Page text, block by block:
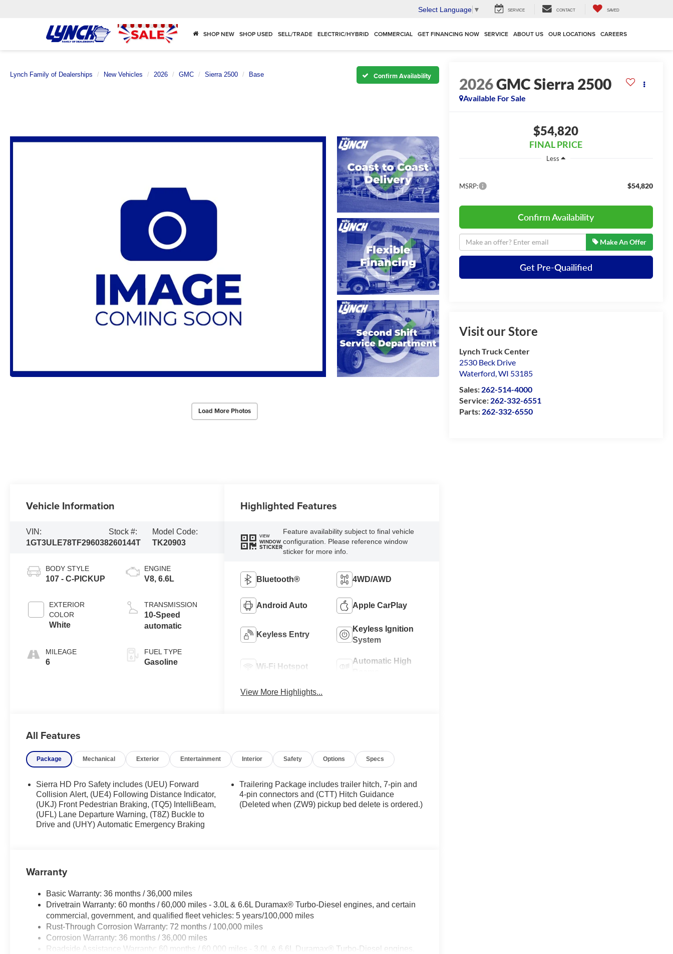
Select Language ▼ SERVICE CONTACT SAVED
SHOP NEW SHOP USED SELL/TRADE ELECTRIC/HYBRID COMMERCIAL GET FINANCING NOW SERVICE ABOUT US OUR LOCATIONS CAREERS
Lynch Family of Dealerships New Vehicles 2026 GMC Sierra 2500 Base Confirm Availability
Load More Photos
2026GMC Sierra 2500
Available For Sale
$54,820
FINAL PRICE
Less
MSRP: $54,820
Confirm Availability
Make An Offer
Get Pre-Quailified
Visit our Store
Lynch Truck Center
2530 Beck Drive
Waterford,WI 53185
Sales: 262-514-4000
Service: 262-332-6551
Parts: 262-332-6550
Vehicle Information
VIN:
1GT3ULE78TF296038
Stock #:
260144T
Model Code:
TK20903
BODY STYLE
107 - C-PICKUP
EXTERIOR
COLOR
White
MILEAGE
6
ENGINE
V8, 6.6L
TRANSMISSION
10-Speed
automatic
FUEL TYPE
Gasoline
Highlighted Features
VIEW
WINDOW
STICKER
Feature availability subject to final vehicle
configuration. Please reference window
sticker for more info.
Bluetooth® 4WD/AWD
Android Auto Apple CarPlay
Keyless Entry
Keyless Ignition
System
Wi-Fi Hotspot
Automatic High
View More Highlights...
All Features
Package Mechanical Exterior Entertainment Interior Safety Options Specs
Sierra HD Pro Safety includes (UEU) Forward
Collision Alert, (UE4) Following Distance Indicator,
(UKJ) Front Pedestrian Braking, (TQ5) IntelliBeam,
(UFL) Lane Departure Warning, (T8Z) Buckle to
Drive and (UHY) Automatic Emergency Braking
Trailering Package includes trailer hitch, 7-pin and
4-pin connectors and (CTT) Hitch Guidance
(Deleted when (ZW9) pickup bed delete is ordered.)
Warranty
Basic Warranty: 36 months / 36,000 miles
Drivetrain Warranty: 60 months / 60,000 miles - 3.0L & 6.6L Duramax® Turbo-Diesel engines, and certain
commercial, government, and qualified fleet vehicles: 5 years/100,000 miles
Rust-Through Corrosion Warranty: 72 months / 100,000 miles
Corrosion Warranty: 36 months / 36,000 miles
Roadside Assistance Warranty: 60 months / 60,000 miles - 3.0L & 6.6L Duramax® Turbo-Diesel engines,